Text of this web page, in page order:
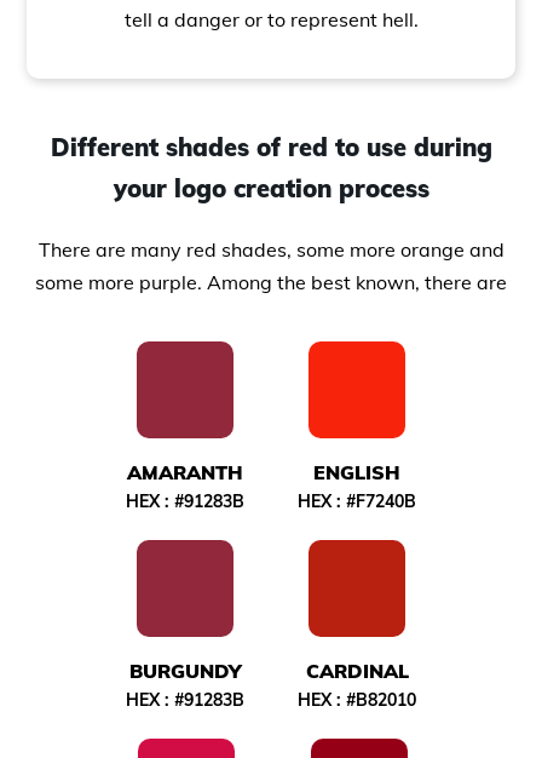
tell a danger or to represent hell.
Different shades of red to use during
your logo creation process
There are many red shades, some more orange and
some more purple. Among the best known, there are
AMARANTH
HEX : #91283B
ENGLISH
HEX : #F7240B
BURGUNDY
HEX : #91283B
CARDINAL
HEX : #B82010